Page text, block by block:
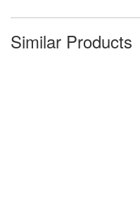
Similar Products